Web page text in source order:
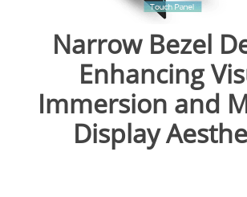
Narrow Bezel
Enhancing
Immersion and
Display